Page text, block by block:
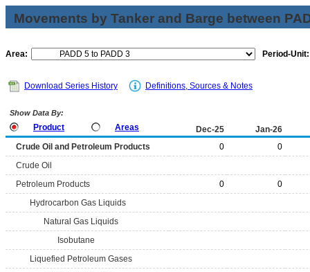
Movements by Tanker and Barge between
Area: Period-Unit:
Download Series History Definitions, Sources & Notes
Show Data By:
Product Areas Dec-25
Jan-26
Crude Oil and Petroleum Products
0
0
Crude Oil
Petroleum Products
0
0
Hydrocarbon Gas Liquids
Natural Gas Liquids
Isobutane
Liquefied Petroleum Gases